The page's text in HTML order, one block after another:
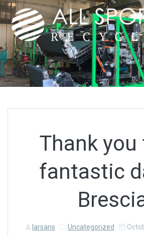
Skip
to
content
Thank you
fantastic
larsans Uncategorized